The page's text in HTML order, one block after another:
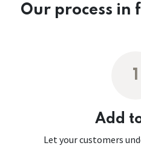
Our process in
1
Add
Let your customers